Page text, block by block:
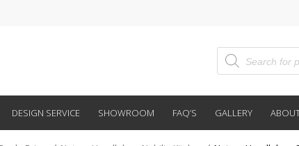
DESIGN SERVICE SHOWROOM FAQ’S GALLERY